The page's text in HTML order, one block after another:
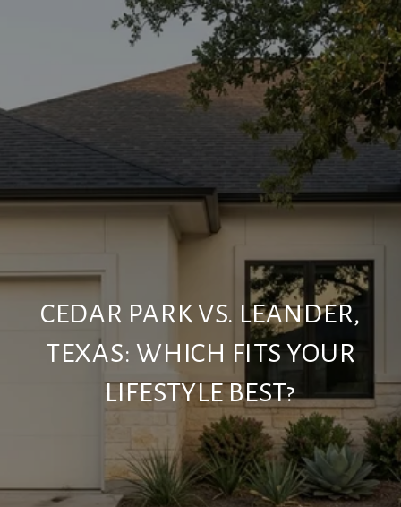
CEDAR PARK VS. LEANDER,
TEXAS: WHICH FITS YOUR
LIFESTYLE BEST?